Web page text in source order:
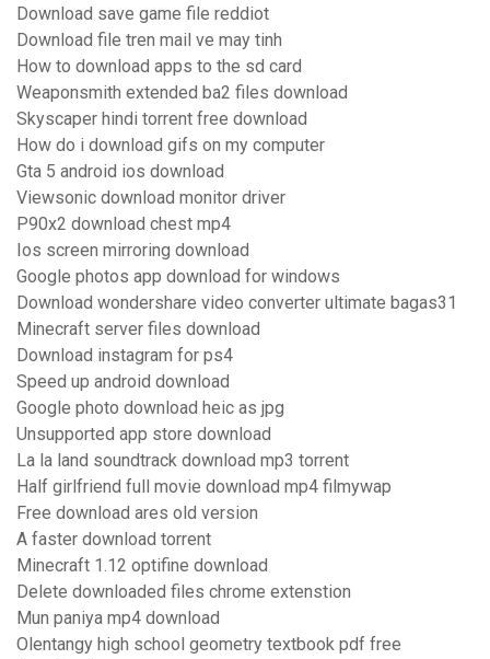
Download save game file reddiot
Download file tren mail ve may tinh
How to download apps to the sd card
Weaponsmith extended ba2 files download
Skyscaper hindi torrent free download
How do i download gifs on my computer
Gta 5 android ios download
Viewsonic download monitor driver
P90x2 download chest mp4
Ios screen mirroring download
Google photos app download for windows
Download wondershare video converter ultimate bagas31
Minecraft server files download
Download instagram for ps4
Speed up android download
Google photo download heic as jpg
Unsupported app store download
La la land soundtrack download mp3 torrent
Half girlfriend full movie download mp4 filmywap
Free download ares old version
A faster download torrent
Minecraft 1.12 optifine download
Delete downloaded files chrome extenstion
Mun paniya mp4 download
Olentangy high school geometry textbook pdf free